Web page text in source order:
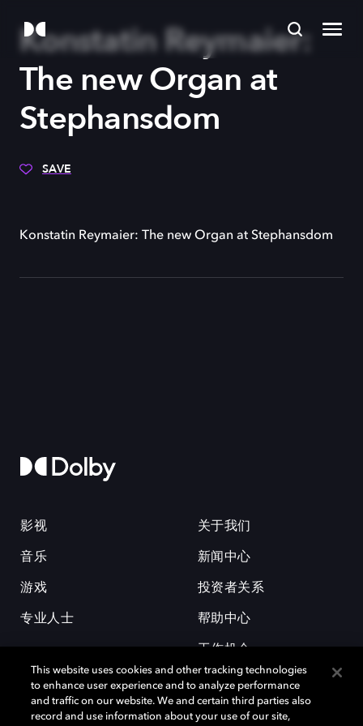
Konstatin Reymaier:
The new Organ at
Stephansdom
SAVE
Konstatin Reymaier: The new Organ at Stephansdom
影视
音乐
游戏
专业人士
关于我们
新闻中心
投资者关系
帮助中心
工作机会
This website uses cookies and other tracking technologies
to enhance user experience and to analyze performance
and traffic on our website. We and certain third parties also
record and use information about your use of our site,